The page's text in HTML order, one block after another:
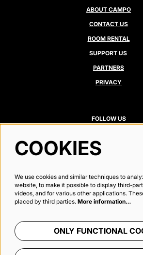
ABOUT CAMPO
CONTACT US
ROOM RENTAL
SUPPORT US
PARTNERS
PRIVACY
FOLLOW US
COOKIES
We use cookies and similar techniques to
website, to make it possible to display third-
videos, and for various other applications.
placed by third parties. More information…
ONLY FUNCTIONAL